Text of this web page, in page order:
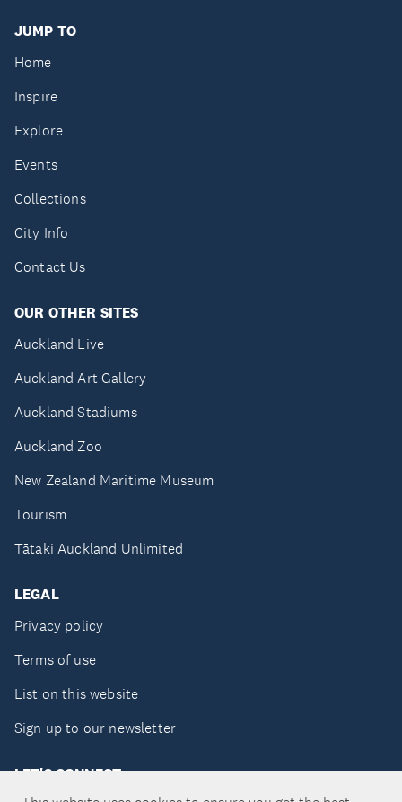
JUMP TO
Home
Inspire
Explore
Events
Collections
City Info
Contact Us
OUR OTHER SITES
Auckland Live
Auckland Art Gallery
Auckland Stadiums
Auckland Zoo
New Zealand Maritime Museum
Tourism
Tātaki Auckland Unlimited
LEGAL
Privacy policy
Terms of use
List on this website
Sign up to our newsletter
LET'S CONNECT